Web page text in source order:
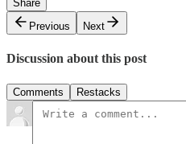
Share
Previous
Next
Discussion about this post
Comments Restacks